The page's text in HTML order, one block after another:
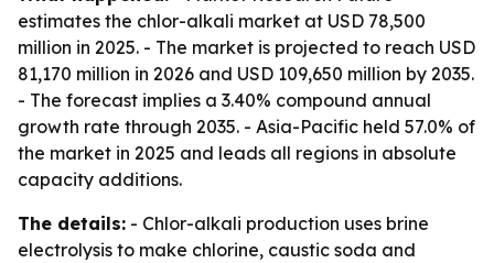
estimates the chlor-alkali market at USD 78,500
million in 2025. - The market is projected to reach USD
81,170 million in 2026 and USD 109,650 million by 2035.
- The forecast implies a 3.40% compound annual
growth rate through 2035. - Asia-Pacific held 57.0% of
the market in 2025 and leads all regions in absolute
capacity additions.
The details: - Chlor-alkali production uses brine
electrolysis to make chlorine, caustic soda and